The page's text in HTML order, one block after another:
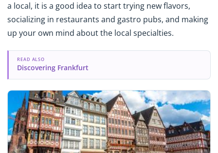
a local, it is a good idea to start trying new flavors,
socializing in restaurants and gastro pubs, and making
up your own mind about the local specialties.
READ ALSO
Discovering Frankfurt